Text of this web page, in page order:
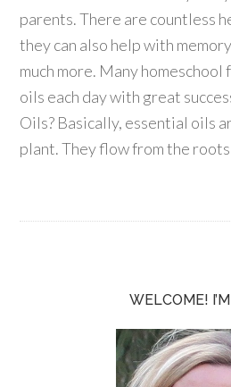
parents. There are countless
they can also help with
much more. Many
oils each day with great
Oils? Basically, essential oils
plant. They flow from the
WELCOME!